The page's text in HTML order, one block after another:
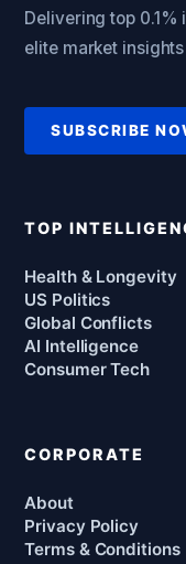
Delivering top
elite market
SUBSCRIBE
TOP
Health & Longevity
US Politics
Global Conflicts
AI Intelligence
Consumer Tech
CORPORATE
About
Privacy Policy
Terms & Conditions